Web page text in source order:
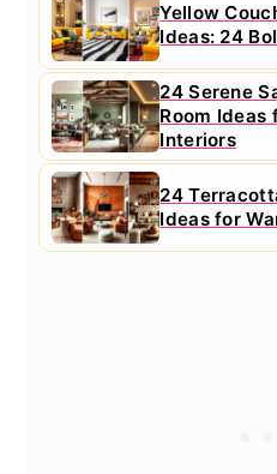
Yellow
Ideas: 24
24 Serene
Room Ideas
Interiors
24
Ideas for